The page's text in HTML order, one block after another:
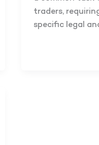
traders,
specific legal